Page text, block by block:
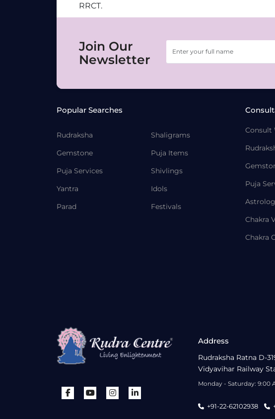
RRCT.
Join Our
Newsletter
Popular Searches
Rudraksha
Gemstone
Puja Services
Yantra
Parad
Shaligrams
Puja Items
Shivlings
Idols
Festivals
Consult
Puja
Chakra
Chakra
Address
Rudraksha Ratna D-
Vidyavihar Railway
Monday - Saturday: 9:00
+91-22-62102938